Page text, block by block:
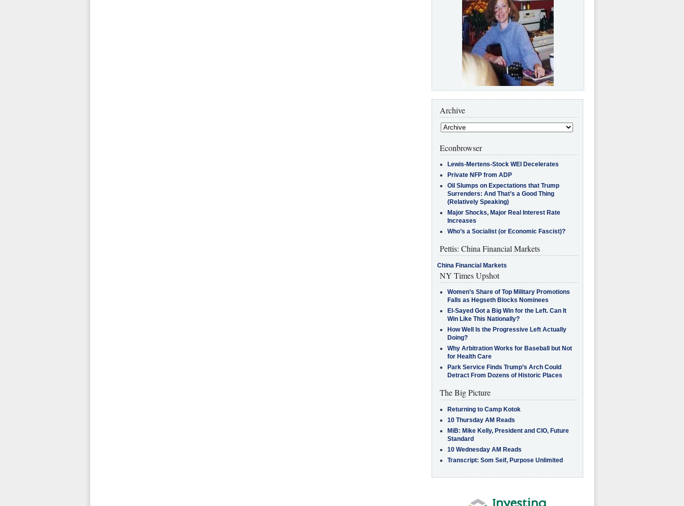
Archive
Econbrowser
Lewis-Mertens-Stock WEI Decelerates
Private NFP from ADP
Oil Slumps on Expectations that Trump
Surrenders: And That’s a Good Thing
(Relatively Speaking)
Major Shocks, Major Real Interest Rate
Increases
Who’s a Socialist (or Economic Fascist)?
Pettis: China Financial Markets
China Financial Markets
NY Times Upshot
Women’s Share of Top Military Promotions
Falls as Hegseth Blocks Nominees
El-Sayed Got a Big Win for the Left. Can It
Win Like This Nationally?
How Well Is the Progressive Left Actually
Doing?
Why Arbitration Works for Baseball but Not
for Health Care
Park Service Finds Trump’s Arch Could
Detract From Dozens of Historic Places
The Big Picture
Returning to Camp Kotok
10 Thursday AM Reads
MiB: Mike Kelly, President and CIO, Future
Standard
10 Wednesday AM Reads
Transcript: Som Seif, Purpose Unlimited